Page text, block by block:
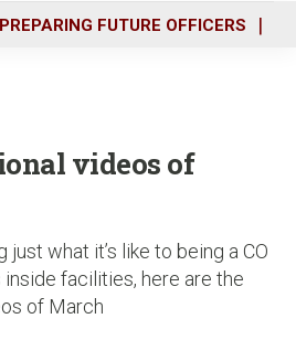
PREPARING FUTURE OFFICERS
videos of
what it’s like to being a CO
facilities, here are the
of March